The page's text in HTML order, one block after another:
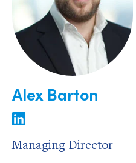
Alex Barton
Managing Director